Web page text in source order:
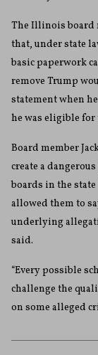
The Illinois board
that, under state
basic paperwork
remove Trump
statement when
he was eligible for
Board member
create a
boards in the
allowed them to
underlying
said.
“Every possible
challenge the
on some alleged